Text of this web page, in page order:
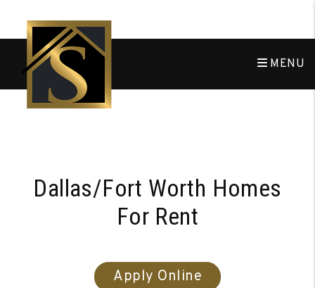
Skip to main content
MENU
Dallas/Fort Worth Homes
For Rent
Apply Online